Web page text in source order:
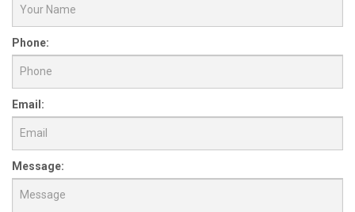
Phone:
Email:
Message: